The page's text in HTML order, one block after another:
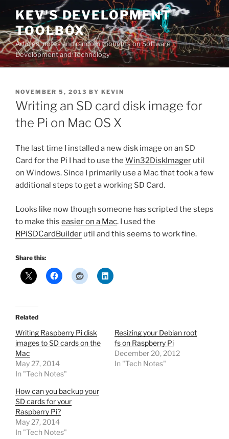
Skip
content
KEV'S DEVELOPMENT
TOOLBOX
Articles, notes and random thoughts on Software
Development and Technology
POSTED
ON
NOVEMBER 5, 2013 BY KEVIN
Writing an SD card disk image for
the Pi on Mac OS X
The last time I installed a new disk image on an SD
Card for the Pi I had to use the Win32DiskImager util
on Windows. Since I primarily use a Mac that took a few
additional steps to get a working SD Card.
Looks like now though someone has scripted the steps
to make this easier on a Mac. I used the
RPiSDCardBuilder util and this seems to work fine.
Share this:
Related
Writing Raspberry Pi disk
images to SD cards on the
Mac
May 27, 2014
In "Tech Notes"
Resizing your Debian root
fs on Raspberry Pi
December 20, 2012
In "Tech Notes"
How can you backup your
SD cards for your
Raspberry Pi?
May 27, 2014
In "Tech Notes"